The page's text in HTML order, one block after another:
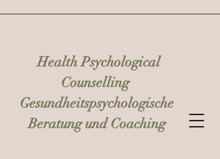
Health Psychological
Counselling
Gesundheitspsychologische
Beratung und Coaching